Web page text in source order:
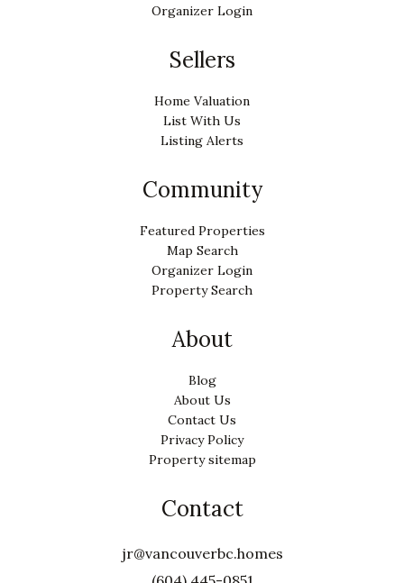
Organizer Login
Sellers
Home Valuation
List With Us
Listing Alerts
Community
Featured Properties
Map Search
Organizer Login
Property Search
About
Blog
About Us
Contact Us
Privacy Policy
Property sitemap
Contact
jr@vancouverbc.homes